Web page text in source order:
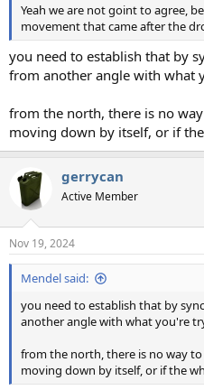
Yeah we are not goint to agree,
movement that came after the
you need to establish that by
from another angle with what
from the north, there is no
moving down by itself, or if
gerrycan
Active Member
Nov 19, 2024
Mendel said:
you need to establish that by
another angle with what you're
from the north, there is no way
moving down by itself, or if the